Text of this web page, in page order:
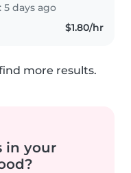
5 days ago
$1.80/hr
more results.
in your